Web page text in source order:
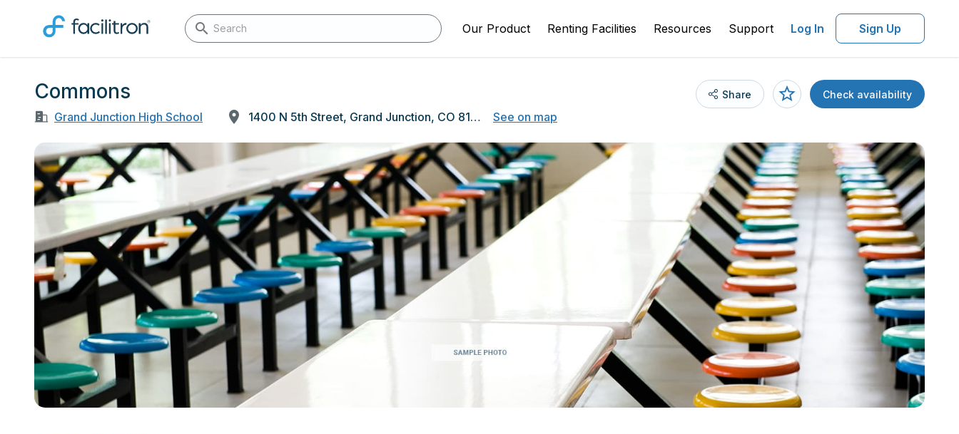
Our Product Renting Facilities Resources Support Log In Sign Up
Commons
Grand Junction High School 1400 N 5th Street, Grand Junction, CO 81501 See on map
Share Check availability